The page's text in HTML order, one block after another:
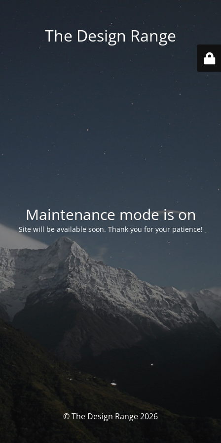
The Design Range
Maintenance mode is on
Site will be available soon. Thank you for your patience!
© The Design Range 2026